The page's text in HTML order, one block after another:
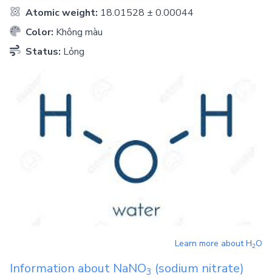
Atomic weight: 18.01528 ± 0.00044
Color: Không màu
Status: Lỏng
Learn more aboutH2O
Information about NaNO3 (sodium nitrate)